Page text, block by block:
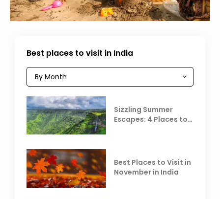
Best places to visit in India
Sizzling Summer
Escapes: 4 Places to
Best Places to Visit in
November in India